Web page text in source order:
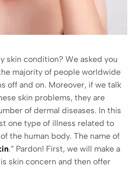
skin condition? We asked you
majority of people worldwide
off and on. Moreover, if we talk
skin problems, they are
of dermal diseases. In this
one type of illness related to
the human body. The name of
.” Pardon! First, we will make a
skin concern and then offer